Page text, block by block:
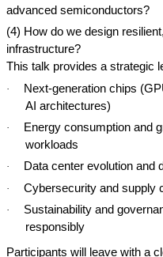
advanced semiconductors?
(4) How do we design
infrastructure?
This talk provides a strategic
·
Next-generation chips
AI architectures)
·
Energy consumption and
workloads
· Data center evolution and
· Cybersecurity and supply
·
Sustainability and
responsibly
Participants will leave with a